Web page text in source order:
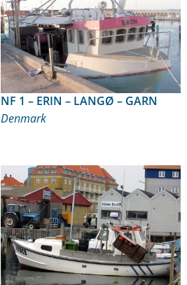
NF 1 – ERIN – LANGØ – GARN
Denmark